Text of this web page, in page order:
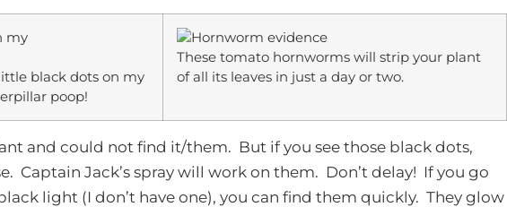
black dots on my
poop!
These tomato hornworms will strip your plant
of all its leaves in just a day or two.
and could not find it/them. But if you see those black dots,
Captain Jack’s spray will work on them. Don’t delay! If you go
light (I don’t have one), you can find them quickly. They glow